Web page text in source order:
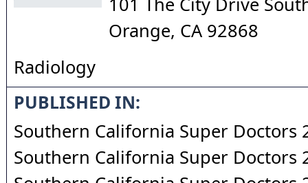
Orange, CA 92868
Radiology
PUBLISHED IN:
Southern California Super Doctors
Southern California Super Doctors